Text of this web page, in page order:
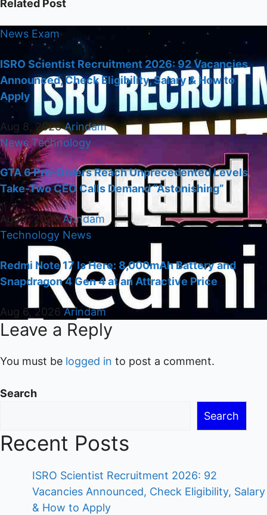
Related Post
News Exam
ISRO Scientist Recruitment 2026: 92 Vacancies
Announced, Check Eligibility, Salary & How to
Apply
Aug 8, 2026Arindam
News Technology
GTA 6 Pre-Orders Reach Unprecedented Levels,
Take-Two CEO Calls Demand “Astonishing”
Aug 7, 2026Arindam
Technology News
Redmi Note 17 Is Here: 8,000mAh Battery and
Snapdragon 4 Gen 4 at an Attractive Price
Aug 6, 2026Arindam
Leave a Reply
You must be logged in to post a comment.
Search
Search
Recent Posts
ISRO Scientist Recruitment 2026: 92
Vacancies Announced, Check Eligibility, Salary
& How to Apply